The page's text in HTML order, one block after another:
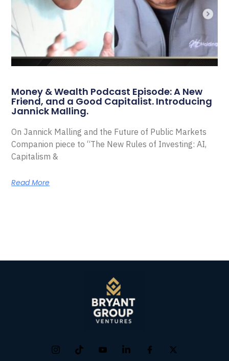
Money & Wealth Podcast Episode: A New
Friend, and a Good Capitalist. Introducing
Jannick Malling.
On Jannick Malling and the Future of Public Markets
Companion piece to “The New Rules of Investing: AI,
Capitalism &
Read More